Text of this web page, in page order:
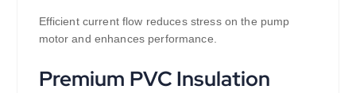
Efficient current flow reduces stress on the pump
motor and enhances performance.
Premium PVC Insulation